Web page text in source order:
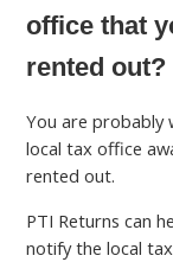
office that
rented out?
You are probably
local tax office
rented out.
PTI Returns can
notify the local